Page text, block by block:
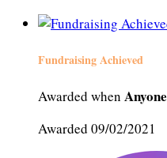
Fundraising Achieved
Awarded when Anyone
Awarded 09/02/2021